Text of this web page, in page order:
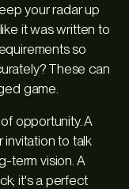
your radar up
it was written to
so
These can
game.
opportunity. A
invitation to talk
term vision. A
it's a perfect